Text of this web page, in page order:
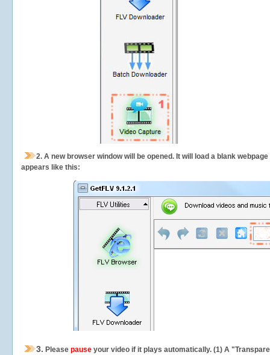
2. A new browser window will be opened. It will load a blank
appears like this:
3. Please pause your video if it plays automatically. (1) A